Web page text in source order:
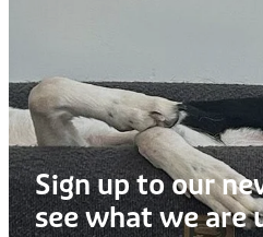
Sign up to our
see what we are